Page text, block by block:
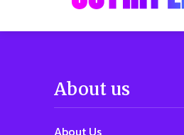
About us